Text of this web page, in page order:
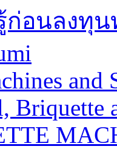
อนลงทุ
and
Briquette